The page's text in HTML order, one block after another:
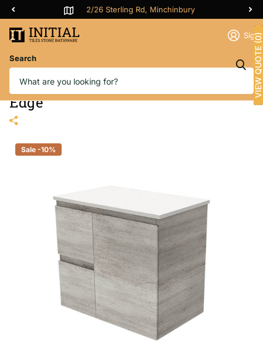
2/26 Sterling Rd, Minchinbury
Search
Sign
Fienza Edge Industrial 750 Wall
Hung Cabinet, Solid Door, Bevelled
Edge
Sale -10%
VIEW QUOTE (0)